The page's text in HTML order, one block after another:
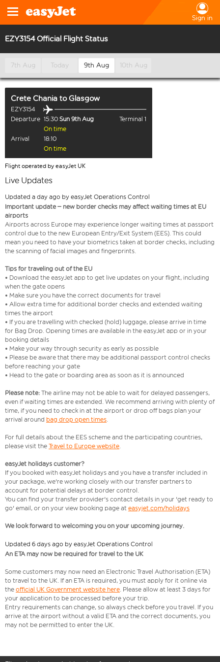
Sign in
EZY3154 Official Flight Status
7th Aug Today 9th Aug 10th Aug
Crete Chania toGlasgow
EZY3154
Departure 15:30 Sun 9th Aug
Terminal 1
On time
Arrival
18:10
On time
Flight operated by easyJet UK
Live Updates
Updated a day ago by easyJet Operations Control
Important update – new border checks may affect waiting times at EU
airports
Airports across Europe may experience longer waiting times at passport
control due to the new European Entry/Exit System (EES). This could
mean you need to have your biometrics taken at border checks, including
the scanning of facial images and fingerprints.
Tips for traveling out of the EU
• Download the easyJet app to get live updates on your flight, including
when the gate opens
• Make sure you have the correct documents for travel
• Allow extra time for additional border checks and extended waiting
times the airport
• If you are travelling with checked (hold) luggage, please arrive in time
for Bag Drop. Opening times are available in the easyJet app or in your
booking details
• Make your way through security as early as possible
• Please be aware that there may be additional passport control checks
before reaching your gate
• Head to the gate or boarding area as soon as it is announced
Please note: The airline may not be able to wait for delayed passengers,
even if waiting times are extended. We recommend arriving with plenty of
time, if you need to check in at the airport or drop off bags plan your
arrival around bag drop open times.
For full details about the EES scheme and the participating countries,
please visit the Travel to Europe website.
easyJet holidays customer?
If you booked with easyJet holidays and you have a transfer included in
your package, we're working closely with our transfer partners to
account for potential delays at border control.
You can find your transfer provider's contact details in your 'get ready to
go' email, or on your view booking page at easyjet.com/holidays
We look forward to welcoming you on your upcoming journey.
Updated 6 days ago by easyJet Operations Control
An ETA may now be required for travel to the UK
Some customers may now need an Electronic Travel Authorisation (ETA)
to travel to the UK. If an ETA is required, you must apply for it online via
the official UK Government website here. Please allow at least 3 days for
your application to be processed before your trip.
Entry requirements can change, so always check before you travel. If you
arrive at the airport without a valid ETA and the correct documents, you
may not be permitted to enter the UK.